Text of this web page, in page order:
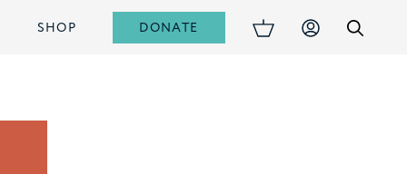
SHOP DONATE